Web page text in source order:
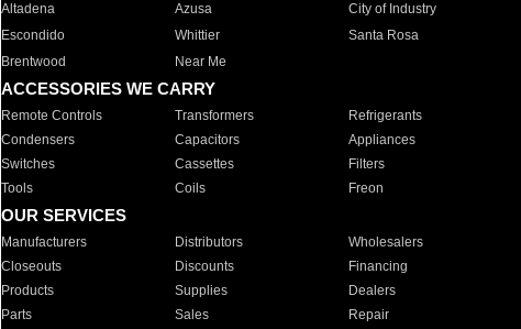
Altadena
Azusa City of Industry
Escondido
Whittier Santa Rosa
Brentwood
Near Me
ACCESSORIES WE CARRY
Remote Controls Transformers Refrigerants
Condensers
Capacitors Appliances
Switches
Cassettes Filters
Tools
Coils Freon
OUR SERVICES
Manufacturers Distributors Wholesalers
Closeouts
Discounts Financing
Products
Supplies Dealers
Parts
Sales Repair